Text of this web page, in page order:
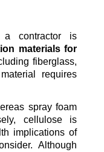
a contractor is
materials for
fiberglass,
requires
spray foam
cellulose is
implications of
Although